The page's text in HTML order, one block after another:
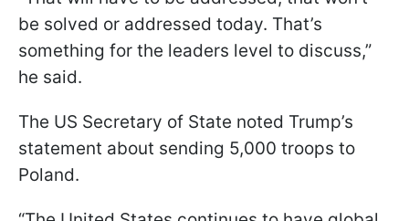
be solved or addressed today. That’s
something for the leaders level to discuss,”
he said.
The US Secretary of State noted Trump’s
statement about sending 5,000 troops to
Poland.